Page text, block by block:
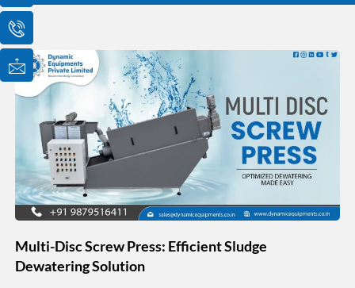
o
n
-
e
m
a
1
o
n
-
p
h
o
-
c
a
l
l
o
n
-
m
a
i
Multi-Disc Screw Press: Efficient Sludge
Dewatering Solution